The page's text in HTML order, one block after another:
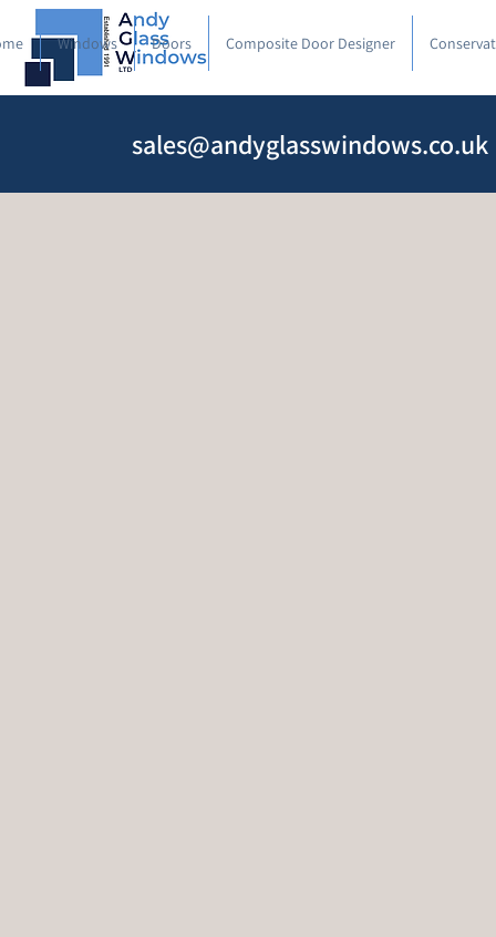
Windows Doors Composite Door Designer
sales@andyglasswindows.co.uk